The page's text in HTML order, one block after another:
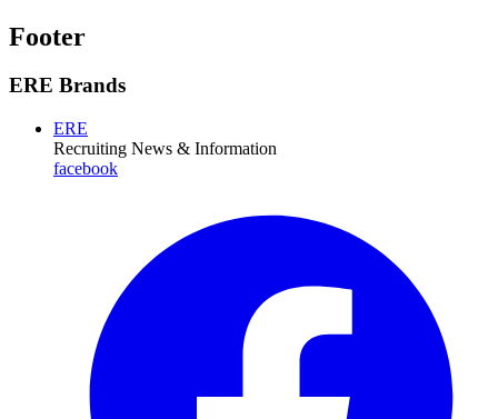
Footer
ERE Brands
ERE
Recruiting News & Information
facebook